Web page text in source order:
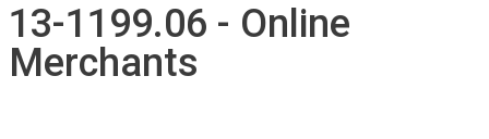
13-1199.06 - Online
Merchants